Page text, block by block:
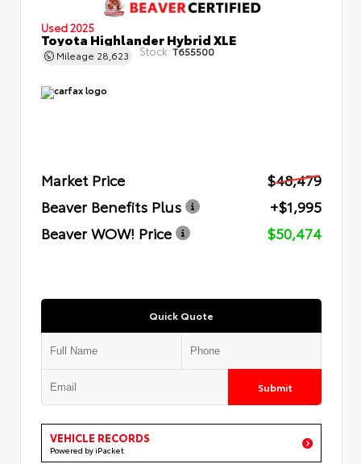
Used 2025
Toyota Highlander Hybrid XLE
Mileage 28,623 Stock:T655500
Market Price
$48,479
Beaver Benefits Plus
+$1,995
Beaver WOW! Price
$50,474
Quick Quote
Submit
VEHICLE RECORDS
Powered by iPacket